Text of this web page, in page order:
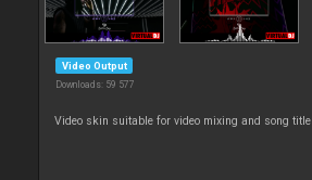
Video Output
Downloads: 59 577
Video skin suitable for video mixing and song title